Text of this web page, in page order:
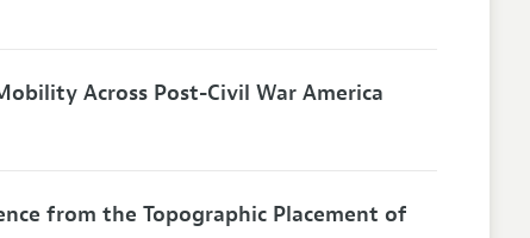
Across Post-Civil War America
from the Topographic Placement of